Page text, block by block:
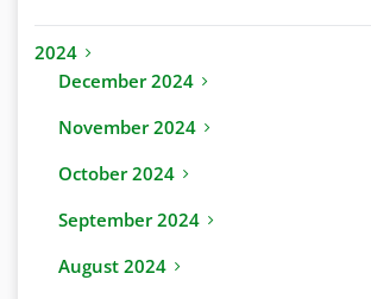
2024
December 2024
November 2024
October 2024
September 2024
August 2024